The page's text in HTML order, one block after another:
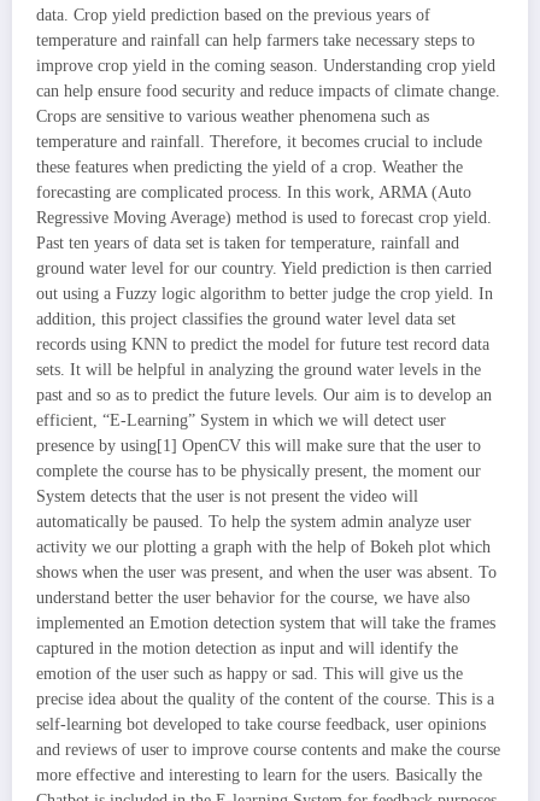
data. Crop yield prediction based on the previous years of
temperature and rainfall can help farmers take necessary steps to
improve crop yield in the coming season. Understanding crop yield
can help ensure food security and reduce impacts of climate change.
Crops are sensitive to various weather phenomena such as
temperature and rainfall. Therefore, it becomes crucial to include
these features when predicting the yield of a crop. Weather the
forecasting are complicated process. In this work, ARMA (Auto
Regressive Moving Average) method is used to forecast crop yield.
Past ten years of data set is taken for temperature, rainfall and
ground water level for our country. Yield prediction is then carried
out using a Fuzzy logic algorithm to better judge the crop yield. In
addition, this project classifies the ground water level data set
records using KNN to predict the model for future test record data
sets. It will be helpful in analyzing the ground water levels in the
past and so as to predict the future levels. Our aim is to develop an
efficient, “E-Learning” System in which we will detect user
presence by using[1] OpenCV this will make sure that the user to
complete the course has to be physically present, the moment our
System detects that the user is not present the video will
automatically be paused. To help the system admin analyze user
activity we our plotting a graph with the help of Bokeh plot which
shows when the user was present, and when the user was absent. To
understand better the user behavior for the course, we have also
implemented an Emotion detection system that will take the frames
captured in the motion detection as input and will identify the
emotion of the user such as happy or sad. This will give us the
precise idea about the quality of the content of the course. This is a
self-learning bot developed to take course feedback, user opinions
and reviews of user to improve course contents and make the course
more effective and interesting to learn for the users. Basically the